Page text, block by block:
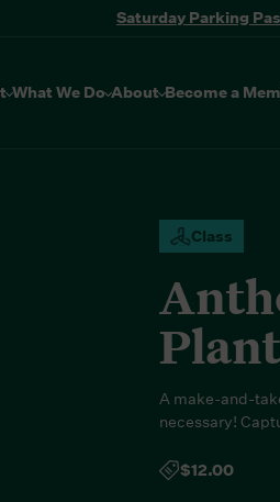
Saturday Parking
What We Do About Become a
Class
A make-and-
necessary!
$12.00